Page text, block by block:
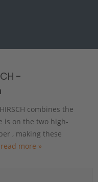
-
combines the
is on the two high-
, making these
read more »